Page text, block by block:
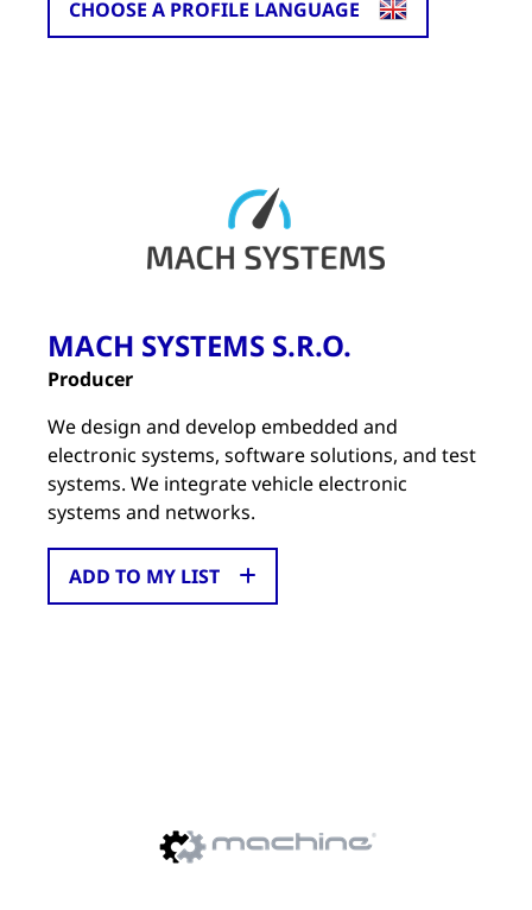
CHOOSE A PROFILE LANGUAGE
MACH SYSTEMS S.R.O.
Producer
We design and develop embedded and
electronic systems, software solutions, and test
systems. We integrate vehicle electronic
systems and networks.
ADD TO MY LIST